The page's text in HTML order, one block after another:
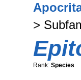
>
Rank: Species